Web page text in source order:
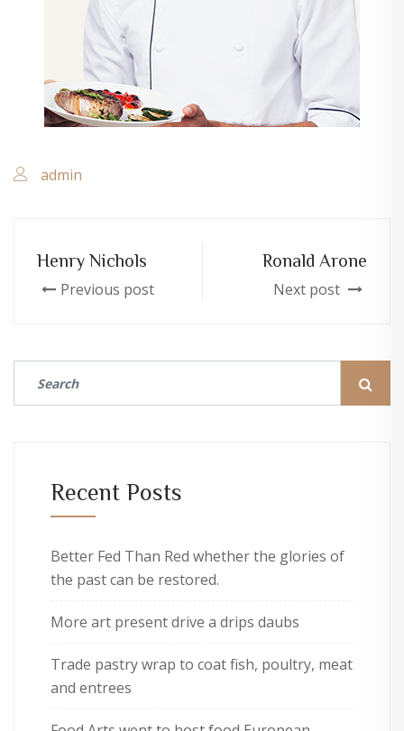
admin
Henry Nichols
Previous post
Ronald Arone
Next post
Recent Posts
Better Fed Than Red whether the glories of
the past can be restored.
More art present drive a drips daubs
Trade pastry wrap to coat fish, poultry, meat
and entrees